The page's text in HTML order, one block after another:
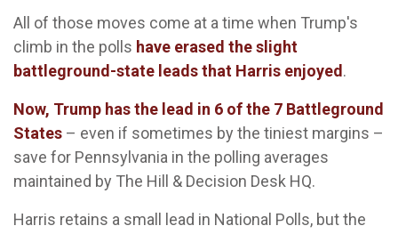
All of those moves come at a time when Trump's
climb in the polls have erased the slight
battleground-state leads that Harris enjoyed.
Now, Trump has the lead in 6 of the 7 Battleground
States – even if sometimes by the tiniest margins –
save for Pennsylvania in the polling averages
maintained by The Hill & Decision Desk HQ.
Harris retains a small lead in National Polls, but the